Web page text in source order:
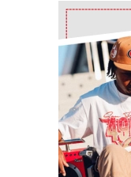
Ad Block